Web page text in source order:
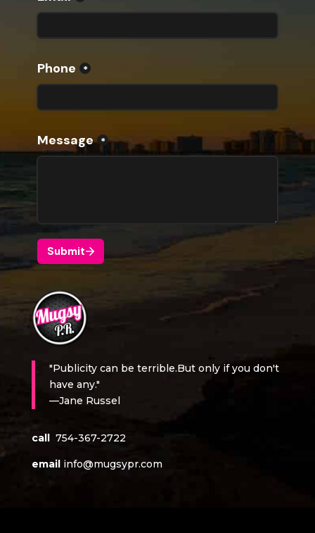
"Publicity can be terrible.But only if you don't
have any."
—Jane Russel
call 754-367-2722
email info@mugsypr.com